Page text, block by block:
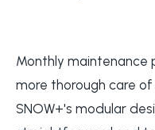
Monthly maintenance
more thorough care
SNOW+'s modular